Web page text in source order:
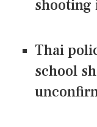
shooting
Thai
school